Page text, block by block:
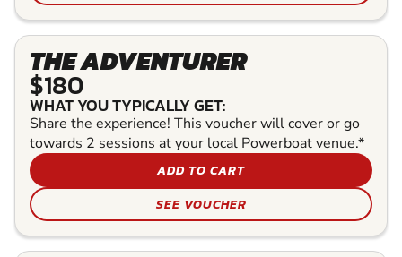
THE ADVENTURER
$180
WHAT YOU TYPICALLY GET:
Share the experience! This voucher will cover or go
towards 2 sessions at your local Powerboat venue.*
ADD TO CART
SEE VOUCHER